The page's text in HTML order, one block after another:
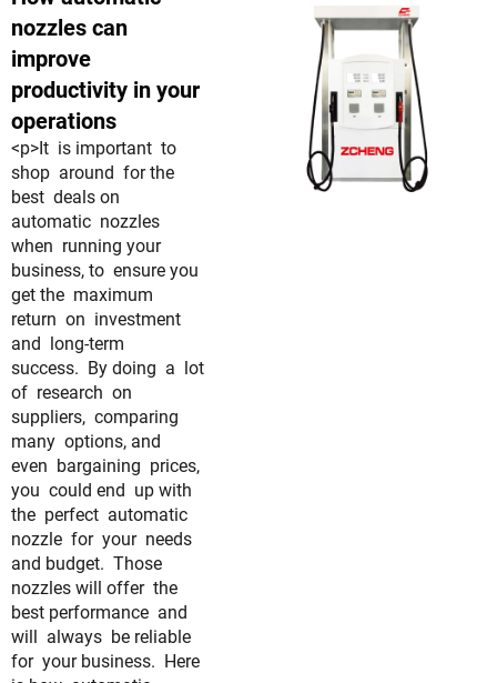
nozzles can
improve
productivity in your
operations
<p>It is important to
shop around for the
best deals on
automatic nozzles
when running your
business, to ensure you
get the maximum
return on investment
and long-term
success. By doing a lot
of research on
suppliers, comparing
many options, and
even bargaining prices,
you could end up with
the perfect automatic
nozzle for your needs
and budget. Those
nozzles will offer the
best performance and
will always be reliable
for your business. Here